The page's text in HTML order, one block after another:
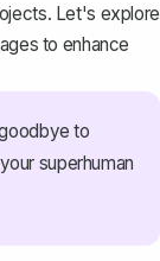
Let's explore
to enhance
to
superhuman